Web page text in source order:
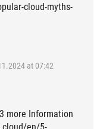
cloud-myths-
at 07:42
more Information
en/5-